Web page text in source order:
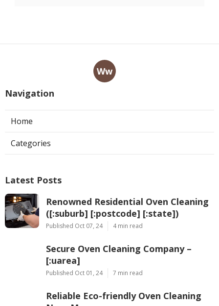
Ww
Navigation
Home
Categories
Latest Posts
Renowned Residential Oven Cleaning
([:suburb] [:postcode] [:state])
Published Oct 07, 24 4 min read
Secure Oven Cleaning Company –
[:uarea]
Published Oct 01, 24 7 min read
Reliable Eco-friendly Oven Cleaning